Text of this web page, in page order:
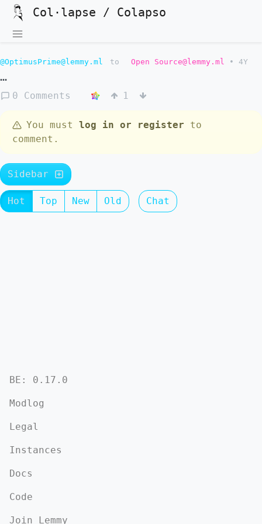
Col·lapse / Colapso
@OptimusPrime@lemmy.ml to Open Source@lemmy.ml • 4Y
…
0 Comments 1
You must log in or register to
comment.
Sidebar
Hot Top New Old Chat
BE: 0.17.0
Modlog
Legal
Instances
Docs
Code
Join Lemmy